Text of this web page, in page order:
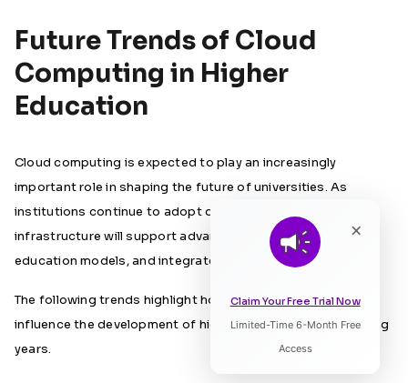
×
Claim Your Free Trial Now
Limited-Time 6-Month Free
Access
Listen to Article
Future Trends of Cloud
Computing in Higher
Education
Cloud computing is expected to play an increasingly
important role in shaping the future of universities. As
institutions continue to adopt digital technologies, cloud
infrastructure will support advanced learning tools, flexible
education models, and integrated campus systems.
The following trends highlight how cloud computing will
influence the development of higher education in the coming
years.